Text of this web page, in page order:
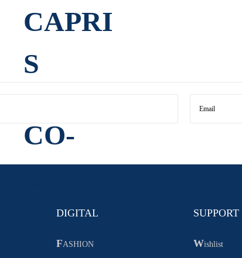
CAPRI
S
CO-
DIGITAL
FASHION
SUPPORT
Wishlist